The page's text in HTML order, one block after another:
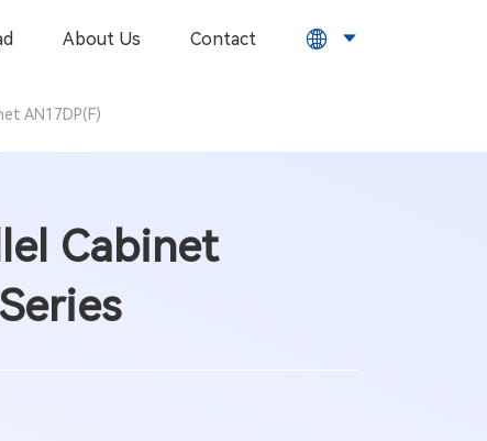
About Us Contact
AN17DP(F)
Cabinet